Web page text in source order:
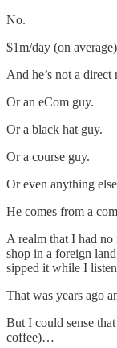
No.
$1m/day (on
And he’s not a direct
Or an eCom guy.
Or a black hat guy.
Or a course guy.
Or even anything
He comes from a
A realm that I had
shop in a foreign
sipped it while I
That was years ago
But I could sense
coffee)…